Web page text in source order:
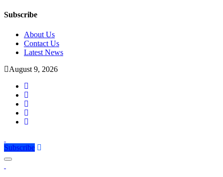
Subscribe
About Us
Contact Us
Latest News
August 9, 2026
Subscribe